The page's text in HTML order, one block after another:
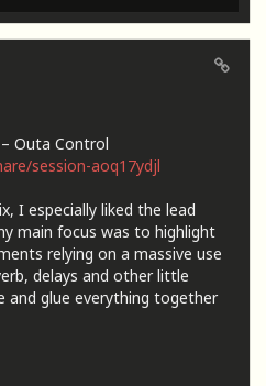
Outa Control
session-aoq17ydjl
I especially liked the lead
main focus was to highlight
relying on a massive use
delays and other little
and glue everything together